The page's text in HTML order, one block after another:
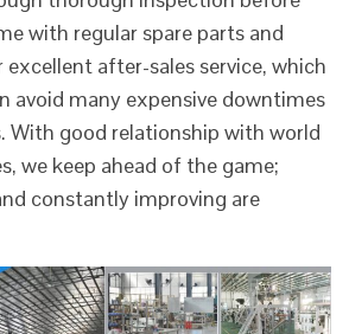
with regular spare parts and
excellent after-sales service, which
avoid many expensive downtimes
With good relationship with world
we keep ahead of the game;
constantly improving are